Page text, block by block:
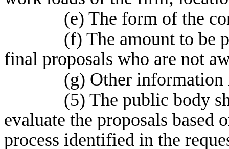
(e) The form of the
(f) The amount to be
final proposals who are not
(g) Other information
(5) The public body
evaluate the proposals based
process identified in the